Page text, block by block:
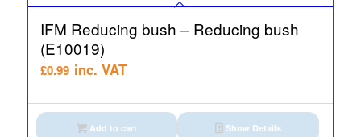
IFM Reducing bush – Reducing bush
(E10019)
£0.99 inc. VAT
Add to cart Show Details